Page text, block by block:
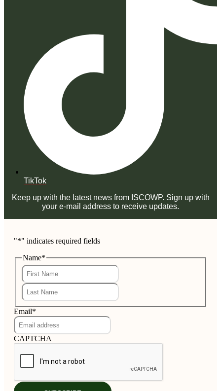
TikTok
Keep up with the latest news from ISCOWP. Sign up with
your e-mail address to receive updates.
"*" indicates required fields
Name*
Last
Email*
CAPTCHA